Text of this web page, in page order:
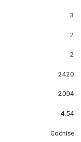
3
2
2
2420
2004
4.54
Cochise